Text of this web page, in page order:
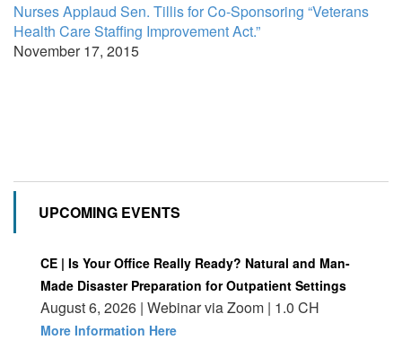
Nurses Applaud Sen. Tillis for Co-Sponsoring “Veterans
Health Care Staffing Improvement Act.”
November 17, 2015
UPCOMING EVENTS
CE | Is Your Office Really Ready? Natural and Man-
Made Disaster Preparation for Outpatient Settings
August 6, 2026 | Webinar via Zoom | 1.0 CH
More Information Here